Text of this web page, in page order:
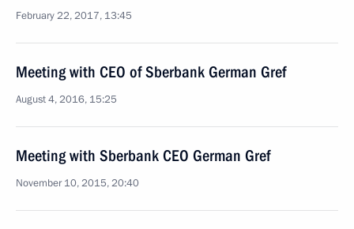
February 22, 2017, 13:45
Meeting with CEO of Sberbank German Gref
August 4, 2016, 15:25
Meeting with Sberbank CEO German Gref
November 10, 2015, 20:40